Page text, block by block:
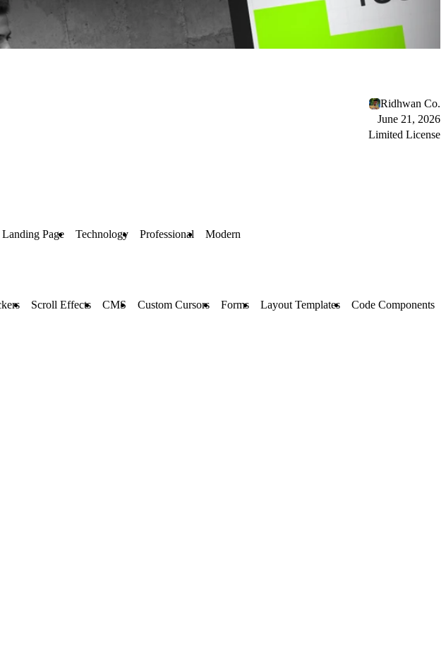
Ridhwan Co.
June 21, 2026
Limited License
Landing Page Technology Professional Modern
Scroll Effects CMS Custom Cursors Forms Layout Templates Code Components